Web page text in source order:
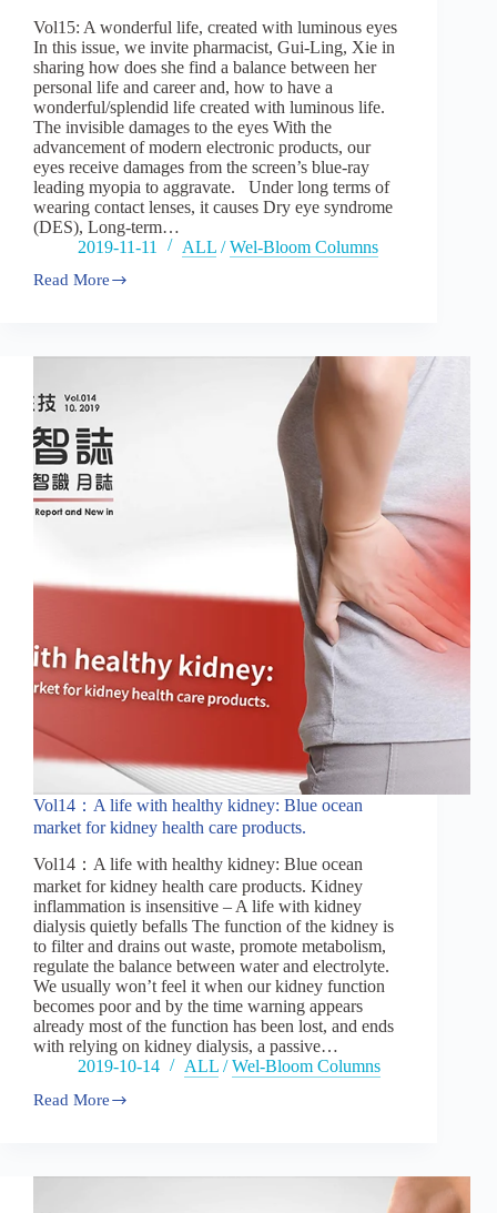
part
one
Vol15: A wonderful life, created with luminous eyes
In this issue, we invite pharmacist, Gui-Ling, Xie in
sharing how does she find a balance between her
personal life and career and, how to have a
wonderful/splendid life created with luminous life.
The invisible damages to the eyes With the
advancement of modern electronic products, our
eyes receive damages from the screen’s blue-ray
leading myopia to aggravate. Under long terms of
wearing contact lenses, it causes Dry eye syndrome
(DES), Long-term…
2019-11-11
ALL /Wel-Bloom Columns
Read More
Vol15:A
eyes
Vol14：A life with healthy kidney: Blue ocean
market for kidney health care products.
Vol14：A life with healthy kidney: Blue ocean
market for kidney health care products. Kidney
inflammation is insensitive – A life with kidney
dialysis quietly befalls The function of the kidney is
to filter and drains out waste, promote metabolism,
regulate the balance between water and electrolyte.
We usually won’t feel it when our kidney function
becomes poor and by the time warning appears
already most of the function has been lost, and ends
with relying on kidney dialysis, a passive…
2019-10-14
ALL /Wel-Bloom Columns
Read More
Vol14：